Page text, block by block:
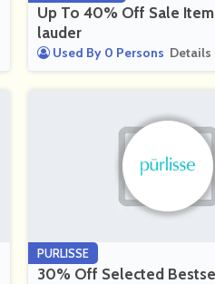
Up To 40% Off Sale
lauder
Used By 0 Persons Details
PURLISSE
30% Off Selected